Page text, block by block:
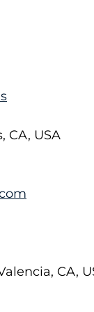
CA, USA
CA,